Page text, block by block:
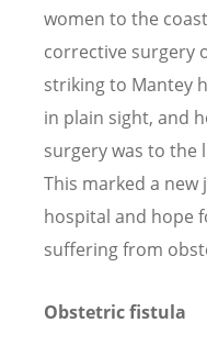
women to the
corrective surgery
striking to Mantey
in plain sight, and
surgery was to the
This marked a
hospital and hope
suffering from
Obstetric fistula